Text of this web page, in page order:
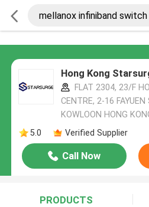
Hong Kong
FLAT 2304, 23/F
CENTRE, 2-16
KOWLOON HONG
5.0
Verified Supplier
Call Now
PRODUCTS